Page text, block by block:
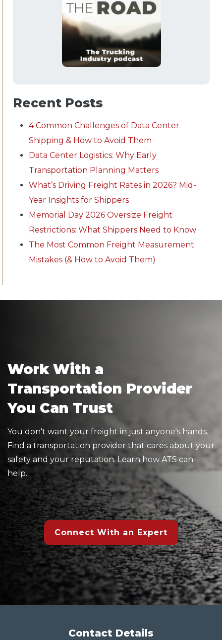
Recent Posts
4 Common Challenges of Data Center
Shipping & How to Avoid Them
Data Center Logistics: Why Early
Transportation Planning Matters
What’s Driving Freight Rates in 2026? Mid-
Year Insights for Shippers
Memorial Day 2026 Oversize Freight
Restrictions: What Shippers Need to Know
The Most Common Freight Measurement
Mistakes (& How to Avoid Them)
Work With a
Transportation Provider
You Can Trust
You don't want your freight in just anyone's hands.
Find a transportation provider that cares about your
safety and your reputation. Learn how ATS can
help.
Connect With an Expert
Contact Details